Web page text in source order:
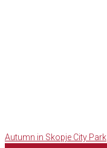
Facebook
Twitter
Google+
LinkedIn
Pinterest
Post
Autumn in Skopje City Park